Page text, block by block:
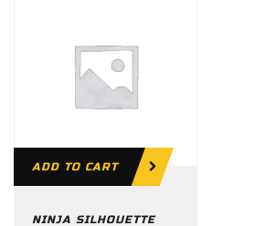
NINJA SILHOUETTE
ADD TO CART